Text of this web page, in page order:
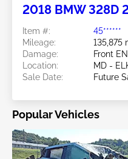
2018 BMW 328D
Item #:
45******
Mileage:
135,875
Damage:
Front
Location:
MD -
Sale Date:
Future
Popular Vehicles